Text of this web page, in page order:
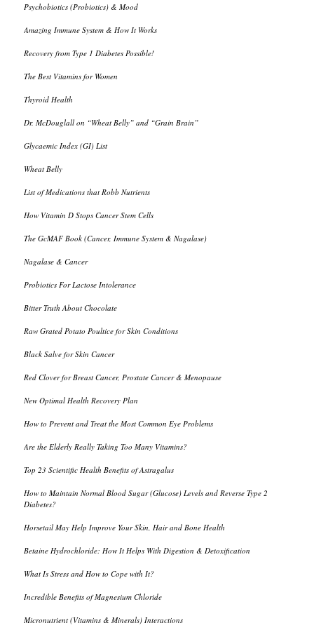
Psychobiotics (Probiotics) & Mood
Amazing Immune System & How It Works
Recovery from Type 1 Diabetes Possible!
The Best Vitamins for Women
Thyroid Health
Dr. McDouglall on “Wheat Belly” and “Grain Brain”
Glycaemic Index (GI) List
Wheat Belly
List of Medications that Robb Nutrients
How Vitamin D Stops Cancer Stem Cells
The GcMAF Book (Cancer, Immune System & Nagalase)
Nagalase & Cancer
Probiotics For Lactose Intolerance
Bitter Truth About Chocolate
Raw Grated Potato Poultice for Skin Conditions
Black Salve for Skin Cancer
Red Clover for Breast Cancer, Prostate Cancer & Menopause
New Optimal Health Recovery Plan
How to Prevent and Treat the Most Common Eye Problems
Are the Elderly Really Taking Too Many Vitamins?
Top 23 Scientific Health Benefits of Astragalus
How to Maintain Normal Blood Sugar (Glucose) Levels and Reverse Type 2
Diabetes?
Horsetail May Help Improve Your Skin, Hair and Bone Health
Betaine Hydrochloride: How It Helps With Digestion & Detoxification
What Is Stress and How to Cope with It?
Incredible Benefits of Magnesium Chloride
Micronutrient (Vitamins & Minerals) Interactions